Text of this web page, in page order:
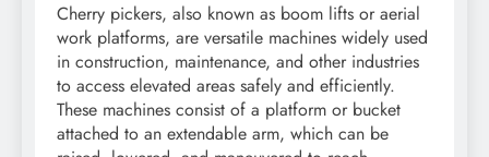
Cherry pickers, also known as boom lifts or aerial
work platforms, are versatile machines widely used
in construction, maintenance, and other industries
to access elevated areas safely and efficiently.
These machines consist of a platform or bucket
attached to an extendable arm, which can be